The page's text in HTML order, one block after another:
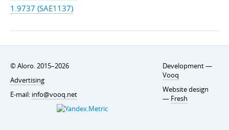
1.9737 (SAE1137)
© Aloro. 2015–2026
Advertising
E-mail: info@vooq.net
Development —
Vooq
Website design
— Fresh